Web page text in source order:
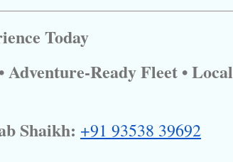
Today
Ready Fleet • Local
Shaikh: +91 93538 39692